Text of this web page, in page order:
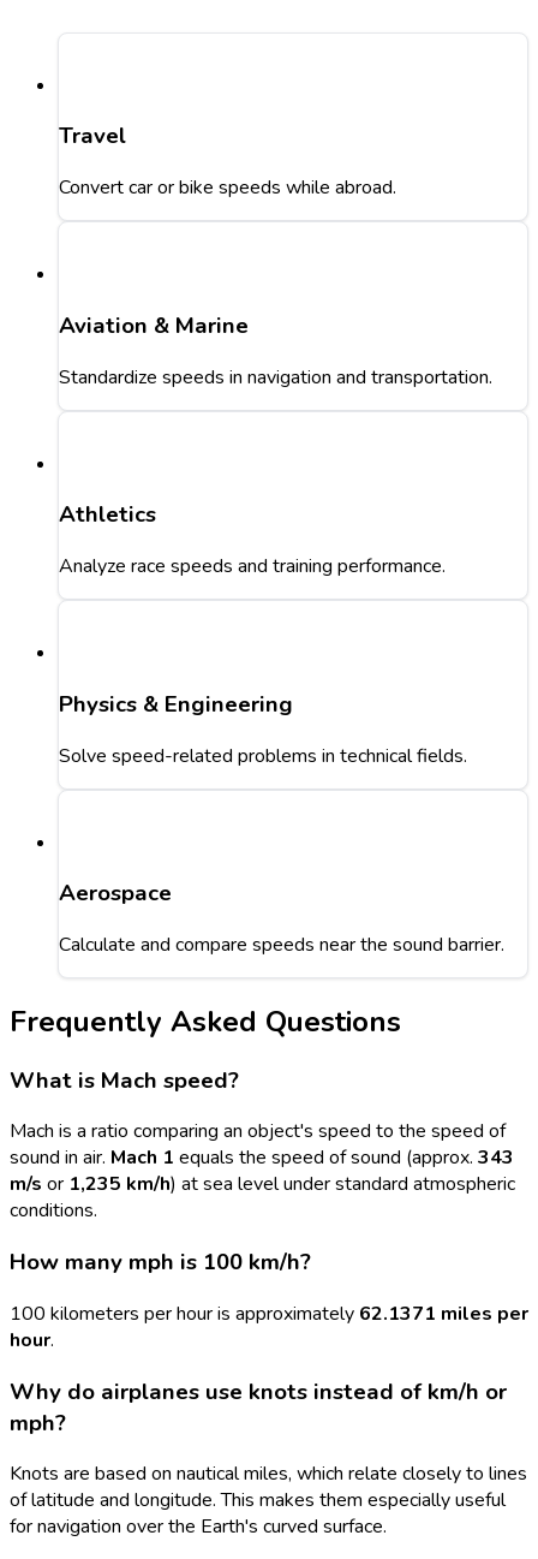
Travel
Convert car or bike speeds while abroad.
Aviation & Marine
Standardize speeds in navigation and transportation.
Athletics
Analyze race speeds and training performance.
Physics & Engineering
Solve speed-related problems in technical fields.
Aerospace
Calculate and compare speeds near the sound barrier.
Frequently Asked Questions
What is Mach speed?
Mach is a ratio comparing an object's speed to the speed of
sound in air. Mach 1 equals the speed of sound (approx. 343
m/s or 1,235 km/h) at sea level under standard atmospheric
conditions.
How many mph is 100 km/h?
100 kilometers per hour is approximately 62.1371 miles per
hour.
Why do airplanes use knots instead of km/h or
mph?
Knots are based on nautical miles, which relate closely to lines
of latitude and longitude. This makes them especially useful
for navigation over the Earth's curved surface.